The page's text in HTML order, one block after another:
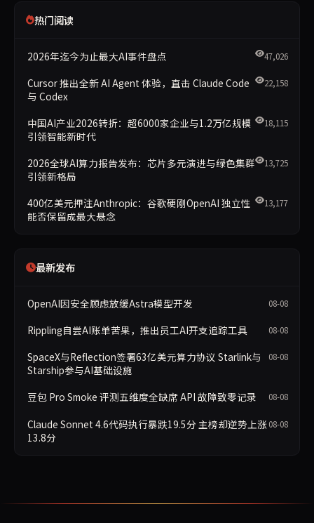
热门阅读
2026年迄今为止最大AI事件盘点 47,026
Cursor 推出全新 AI Agent 体验，直击 Claude Code
与 Codex
22,158
中国AI产业2026转折：超6000家企业与1.2万亿规模
引领智能新时代
18,115
2026全球AI算力报告发布：芯片多元演进与绿色集群
引领新格局
13,725
400亿美元押注Anthropic：谷歌硬刚OpenAI 独立性
能否保留成最大悬念
13,177
最新发布
OpenAI因安全顾虑放缓Astra模型开发 08-08
Rippling自尝AI账单苦果，推出员工AI开支追踪工具 08-08
SpaceX与Reflection签署63亿美元算力协议 Starlink与
Starship参与AI基础设施
08-08
豆包 Pro Smoke 评测五维度全缺席 API 故障致零记录 08-08
Claude Sonnet 4.6代码执行暴跌19.5分 主榜却逆势上涨
13.8分
08-08